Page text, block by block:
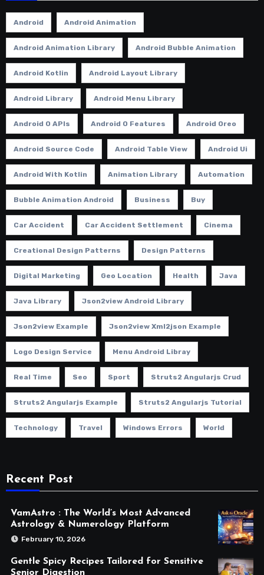
Android Android Animation
Android Animation Library Android Bubble Animation
Android Kotlin Android Layout Library
Android Library Android Menu Library
Android O APIs Android O Features Android Oreo
Android Source Code Android Table View Android Ui
Android With Kotlin Animation Library Automation
Bubble Animation Android Business Buy
Car Accident Car Accident Settlement Cinema
Creational Design Patterns Design Patterns
Digital Marketing Geo Location Health Java
Java Library Json2view Android Library
Json2view Example Json2view Xml2json Example
Logo Design Service Menu Android Libray
Real Time Seo Sport Struts2 Angularjs Crud
Struts2 Angularjs Example Struts2 Angularjs Tutorial
Technology Travel Windows Errors World
Recent Post
VamAstro : The World’s Most Advanced
Astrology & Numerology Platform
February 10, 2026
Gentle Spicy Recipes Tailored for Sensitive
Senior Digestion